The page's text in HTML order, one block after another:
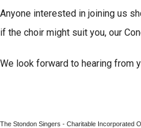
Anyone interested in joining us
if the choir might suit you, our
We look forward to hearing from
The Stondon Singers - Charitable Incorporated